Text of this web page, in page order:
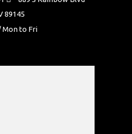
89145
Mon to Fri